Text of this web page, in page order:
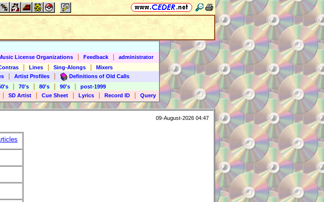
License Organizations Feedback
administrator
Lines Sing-Alongs
Mixers
Artist Profiles
Definitions of Old Calls
70's 80's 90's
post-1999
SD Artist Cue Sheet Lyrics Record ID Query
09-August-2026 04:47